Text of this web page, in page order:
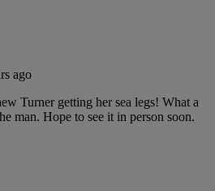
ago
Turner getting her sea legs! What a
man. Hope to see it in person soon.